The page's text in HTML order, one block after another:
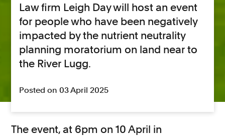
Law firm Leigh Day will host an event
for people who have been negatively
impacted by the nutrient neutrality
planning moratorium on land near to
the River Lugg.
Posted on 03 April 2025
The event, at 6pm on 10 April in